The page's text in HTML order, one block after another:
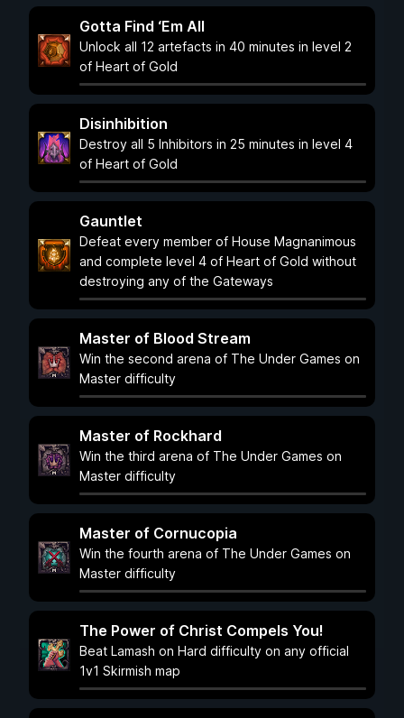
Gotta Find ‘Em All
Unlock all 12 artefacts in 40 minutes in level 2
of Heart of Gold
Disinhibition
Destroy all 5 Inhibitors in 25 minutes in level 4
of Heart of Gold
Gauntlet
Defeat every member of House Magnanimous
and complete level 4 of Heart of Gold without
destroying any of the Gateways
Master of Blood Stream
Win the second arena of The Under Games on
Master difficulty
Master of Rockhard
Win the third arena of The Under Games on
Master difficulty
Master of Cornucopia
Win the fourth arena of The Under Games on
Master difficulty
The Power of Christ Compels You!
Beat Lamash on Hard difficulty on any official
1v1 Skirmish map